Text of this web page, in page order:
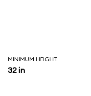
MINIMUM HEIGHT
32 in